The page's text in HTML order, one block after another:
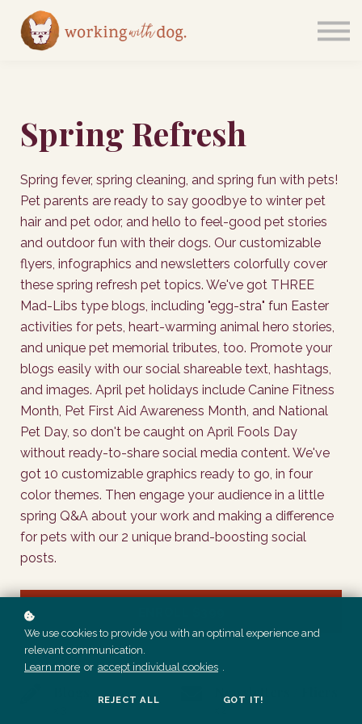
Sign in
Spring Refresh
Spring fever, spring cleaning, and spring fun with pets!
Pet parents are ready to say goodbye to winter pet
hair and pet odor, and hello to feel-good pet stories
and outdoor fun with their dogs. Our customizable
flyers, infographics and newsletters colorfully cover
these spring refresh pet topics. We've got THREE
Mad-Libs type blogs, including "egg-stra" fun Easter
activities for pets, heart-warming animal hero stories,
and unique pet memorial tributes, too. Promote your
blogs easily with our social shareable text, hashtags,
and images. April pet holidays include Canine Fitness
Month, Pet First Aid Awareness Month, and National
Pet Day, so don't be caught on April Fools Day
without ready-to-share social media content. We've
got 10 customizable graphics ready to go, in four
color themes. Then engage your audience in a little
spring Q&A about your work and making a difference
for pets with our 2 unique brand-boosting social
posts.
We use cookies to provide you with an optimal experience and
relevant communication.
Learn more or accept individual cookies .
REJECT ALL GOT IT!